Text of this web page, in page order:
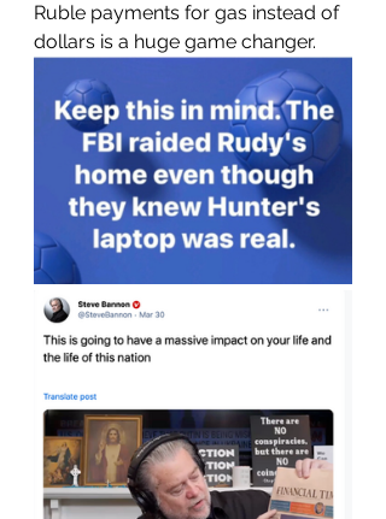
Ruble payments for gas instead of
dollars is a huge game changer.